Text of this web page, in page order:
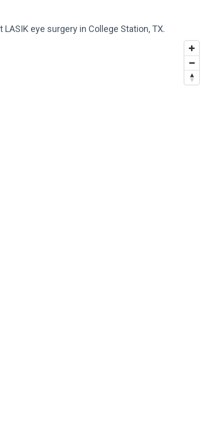
eye surgery in College Station, TX.